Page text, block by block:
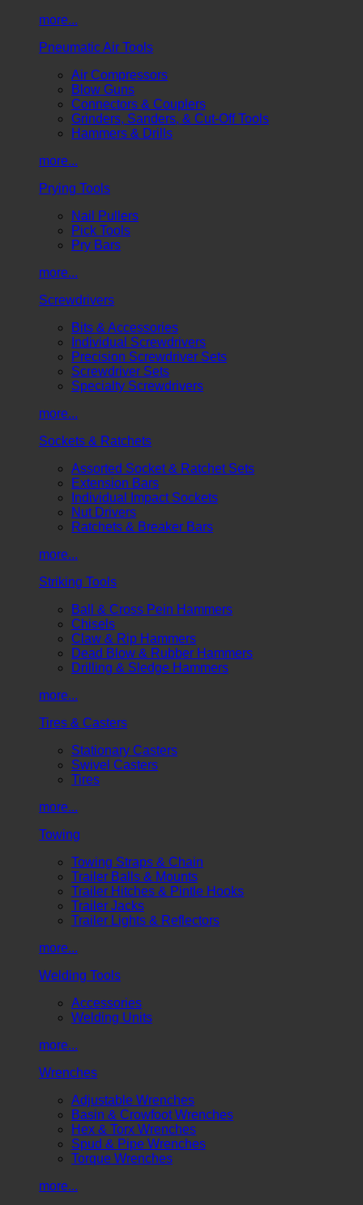
more...
Pneumatic Air Tools
Air Compressors
Blow Guns
Connectors & Couplers
Grinders, Sanders, & Cut-Off Tools
Hammers & Drills
more...
Prying Tools
Nail Pullers
Pick Tools
Pry Bars
more...
Screwdrivers
Bits & Accessories
Individual Screwdrivers
Precision Screwdriver Sets
Screwdriver Sets
Specialty Screwdrivers
more...
Sockets & Ratchets
Assorted Socket & Ratchet Sets
Extension Bars
Individual Impact Sockets
Nut Drivers
Ratchets & Breaker Bars
more...
Striking Tools
Ball & Cross Pein Hammers
Chisels
Claw & Rip Hammers
Dead Blow & Rubber Hammers
Drilling & Sledge Hammers
more...
Tires & Casters
Stationary Casters
Swivel Casters
Tires
more...
Towing
Towing Straps & Chain
Trailer Balls & Mounts
Trailer Hitches & Pintle Hooks
Trailer Jacks
Trailer Lights & Reflectors
more...
Welding Tools
Accessories
Welding Units
more...
Wrenches
Adjustable Wrenches
Basin & Crowfoot Wrenches
Hex & Torx Wrenches
Spud & Pipe Wrenches
Torque Wrenches
more...